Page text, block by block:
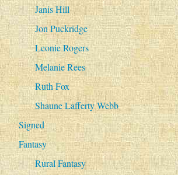
Janis Hill
Jon Puckridge
Leonie Rogers
Melanie Rees
Ruth Fox
Shaune Lafferty Webb
Signed
Fantasy
Rural Fantasy